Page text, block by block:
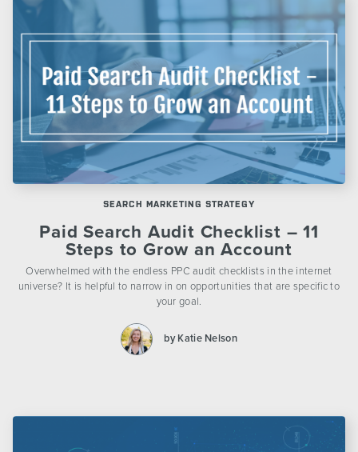
SEARCH MARKETING STRATEGY
Paid Search Audit Checklist – 11
Steps to Grow an Account
Overwhelmed with the endless PPC audit checklists in the internet
universe? It is helpful to narrow in on opportunities that are specific to
your goal.
by Katie Nelson